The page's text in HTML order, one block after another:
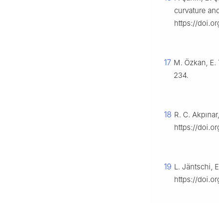
curvature
https://
17 M. Özkan,
234.
18 R. C.
https://
19 L. Jäntschi,
https://